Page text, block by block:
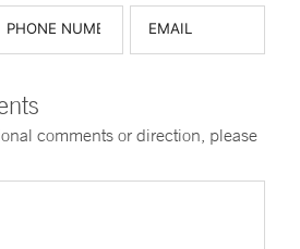
comments or direction, please